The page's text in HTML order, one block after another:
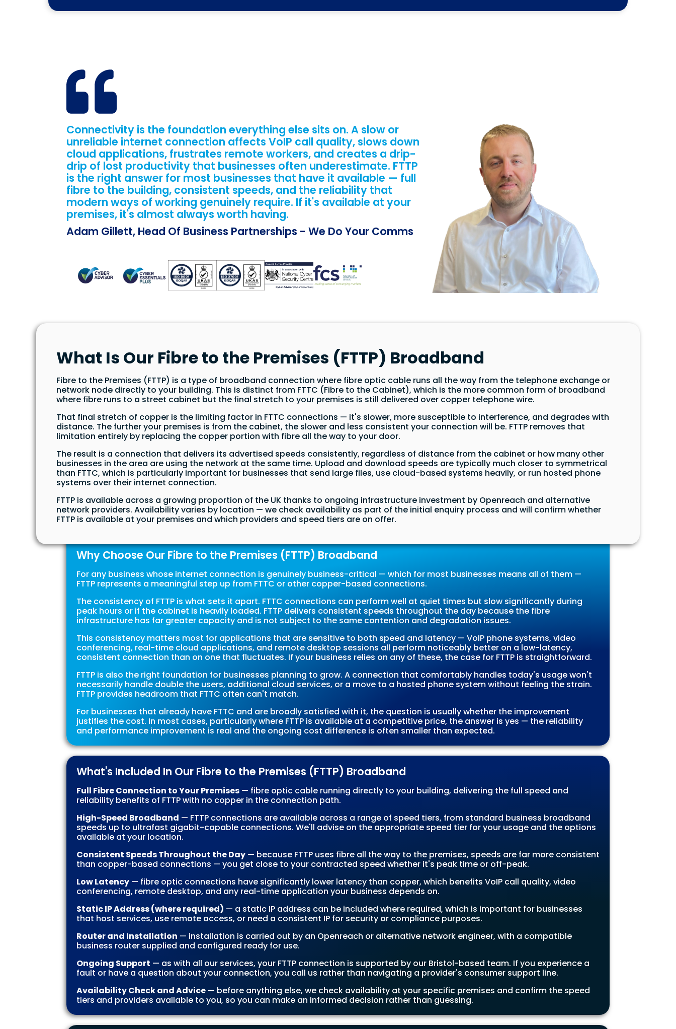
Connectivity is the foundation everything else sits on. A slow or
unreliable internet connection affects VoIP call quality, slows down
cloud applications, frustrates remote workers, and creates a drip-
drip of lost productivity that businesses often underestimate. FTTP
is the right answer for most businesses that have it available — full
fibre to the building, consistent speeds, and the reliability that
modern ways of working genuinely require. If it's available at your
premises, it's almost always worth having.
Adam Gillett, Head Of Business Partnerships - We Do Your Comms
What Is Our Fibre to the Premises (FTTP) Broadband
Fibre to the Premises (FTTP) is a type of broadband connection where fibre optic cable runs all the way from the telephone exchange or
network node directly to your building. This is distinct from FTTC (Fibre to the Cabinet), which is the more common form of broadband
where fibre runs to a street cabinet but the final stretch to your premises is still delivered over copper telephone wire.
That final stretch of copper is the limiting factor in FTTC connections — it's slower, more susceptible to interference, and degrades with
distance. The further your premises is from the cabinet, the slower and less consistent your connection will be. FTTP removes that
limitation entirely by replacing the copper portion with fibre all the way to your door.
The result is a connection that delivers its advertised speeds consistently, regardless of distance from the cabinet or how many other
businesses in the area are using the network at the same time. Upload and download speeds are typically much closer to symmetrical
than FTTC, which is particularly important for businesses that send large files, use cloud-based systems heavily, or run hosted phone
systems over their internet connection.
FTTP is available across a growing proportion of the UK thanks to ongoing infrastructure investment by Openreach and alternative
network providers. Availability varies by location — we check availability as part of the initial enquiry process and will confirm whether
FTTP is available at your premises and which providers and speed tiers are on offer.
Why Choose Our Fibre to the Premises (FTTP) Broadband
For any business whose internet connection is genuinely business-critical — which for most businesses means all of them —
FTTP represents a meaningful step up from FTTC or other copper-based connections.
The consistency of FTTP is what sets it apart. FTTC connections can perform well at quiet times but slow significantly during
peak hours or if the cabinet is heavily loaded. FTTP delivers consistent speeds throughout the day because the fibre
infrastructure has far greater capacity and is not subject to the same contention and degradation issues.
This consistency matters most for applications that are sensitive to both speed and latency — VoIP phone systems, video
conferencing, real-time cloud applications, and remote desktop sessions all perform noticeably better on a low-latency,
consistent connection than on one that fluctuates. If your business relies on any of these, the case for FTTP is straightforward.
FTTP is also the right foundation for businesses planning to grow. A connection that comfortably handles today's usage won't
necessarily handle double the users, additional cloud services, or a move to a hosted phone system without feeling the strain.
FTTP provides headroom that FTTC often can't match.
For businesses that already have FTTC and are broadly satisfied with it, the question is usually whether the improvement
justifies the cost. In most cases, particularly where FTTP is available at a competitive price, the answer is yes — the reliability
and performance improvement is real and the ongoing cost difference is often smaller than expected.
What's Included In Our Fibre to the Premises (FTTP) Broadband
Full Fibre Connection to Your Premises — fibre optic cable running directly to your building, delivering the full speed and
reliability benefits of FTTP with no copper in the connection path.
High-Speed Broadband — FTTP connections are available across a range of speed tiers, from standard business broadband
speeds up to ultrafast gigabit-capable connections. We'll advise on the appropriate speed tier for your usage and the options
available at your location.
Consistent Speeds Throughout the Day — because FTTP uses fibre all the way to the premises, speeds are far more consistent
than copper-based connections — you get close to your contracted speed whether it's peak time or off-peak.
Low Latency — fibre optic connections have significantly lower latency than copper, which benefits VoIP call quality, video
conferencing, remote desktop, and any real-time application your business depends on.
Static IP Address (where required) — a static IP address can be included where required, which is important for businesses
that host services, use remote access, or need a consistent IP for security or compliance purposes.
Router and Installation — installation is carried out by an Openreach or alternative network engineer, with a compatible
business router supplied and configured ready for use.
Ongoing Support — as with all our services, your FTTP connection is supported by our Bristol-based team. If you experience a
fault or have a question about your connection, you call us rather than navigating a provider's consumer support line.
Availability Check and Advice — before anything else, we check availability at your specific premises and confirm the speed
tiers and providers available to you, so you can make an informed decision rather than guessing.